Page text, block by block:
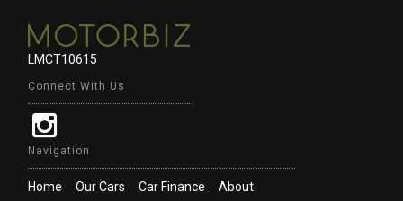
LMCT10615
Connect With Us
Navigation
Home Our Cars Car Finance About